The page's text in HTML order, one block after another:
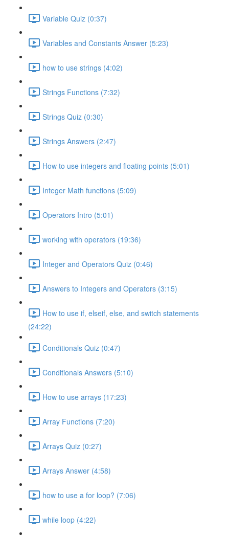
Variable Quiz (0:37)
Variables and Constants Answer (5:23)
how to use strings (4:02)
Strings Functions (7:32)
Strings Quiz (0:30)
Strings Answers (2:47)
How to use integers and floating points (5:01)
Integer Math functions (5:09)
Operators Intro (5:01)
working with operators (19:36)
Integer and Operators Quiz (0:46)
Answers to Integers and Operators (3:15)
How to use if, elseif, else, and switch statements
(24:22)
Conditionals Quiz (0:47)
Conditionals Answers (5:10)
How to use arrays (17:23)
Array Functions (7:20)
Arrays Quiz (0:27)
Arrays Answer (4:58)
how to use a for loop? (7:06)
while loop (4:22)